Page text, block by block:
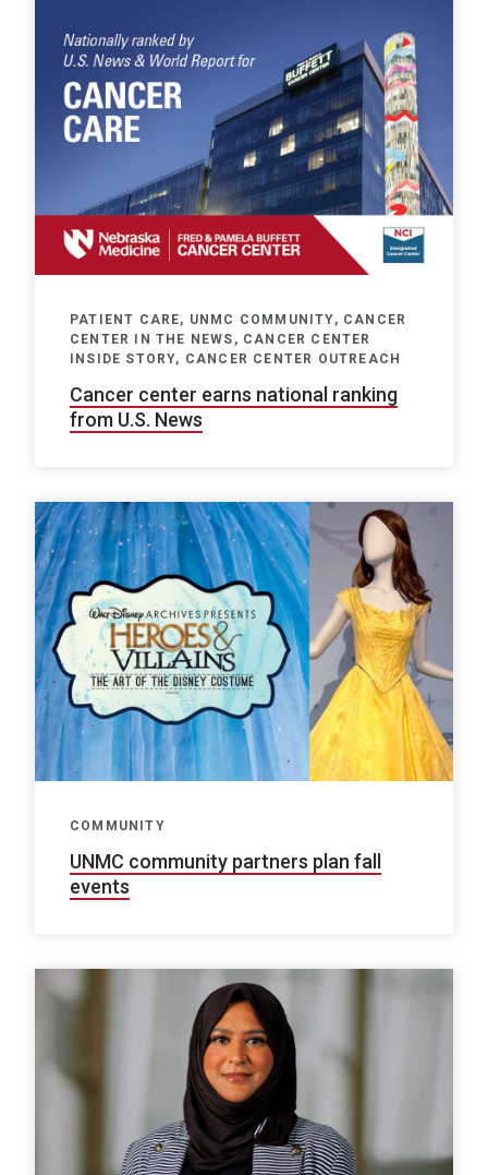
PATIENT CARE, UNMC COMMUNITY, CANCER
CENTER IN THE NEWS, CANCER CENTER
INSIDE STORY, CANCER CENTER OUTREACH
Cancer center earns national ranking
from U.S. News
COMMUNITY
UNMC community partners plan fall
events